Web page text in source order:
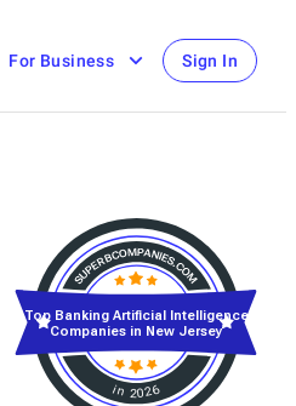
For Business Sign In
in 2026
Top Banking Artificial Intelligence
Companies in New Jersey